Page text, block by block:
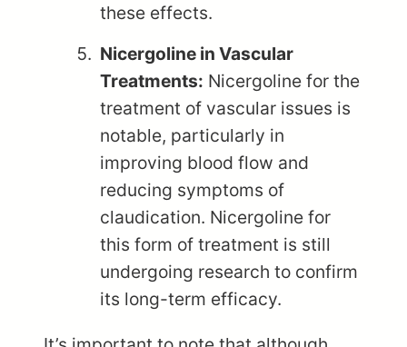
these effects.
Nicergoline in Vascular
Treatments: Nicergoline for the
treatment of vascular issues is
notable, particularly in
improving blood flow and
reducing symptoms of
claudication. Nicergoline for
this form of treatment is still
undergoing research to confirm
its long-term efficacy.